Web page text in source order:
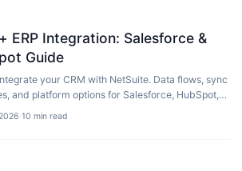
ERP Integration: Salesforce &
Guide
your CRM with NetSuite. Data flows, sync
and platform options for Salesforce, HubSpot,
·10 min read